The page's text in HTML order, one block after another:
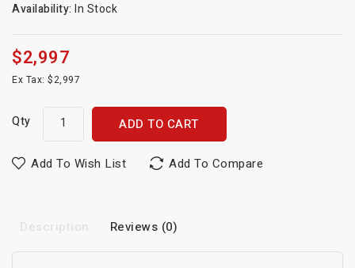
Availability: In Stock
$2,997
Ex Tax: $2,997
Qty ADD TO CART
Add To Wish List Add To Compare
Description Reviews (0)